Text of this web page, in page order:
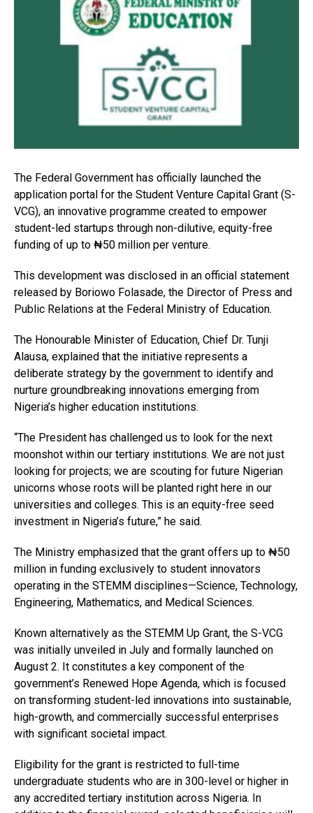
The Federal Government has officially launched the
application portal for the Student Venture Capital Grant (S-
VCG), an innovative programme created to empower
student-led startups through non-dilutive, equity-free
funding of up to ₦50 million per venture.
This development was disclosed in an official statement
released by Boriowo Folasade, the Director of Press and
Public Relations at the Federal Ministry of Education.
The Honourable Minister of Education, Chief Dr. Tunji
Alausa, explained that the initiative represents a
deliberate strategy by the government to identify and
nurture groundbreaking innovations emerging from
Nigeria’s higher education institutions.
“The President has challenged us to look for the next
moonshot within our tertiary institutions. We are not just
looking for projects; we are scouting for future Nigerian
unicorns whose roots will be planted right here in our
universities and colleges. This is an equity-free seed
investment in Nigeria’s future,” he said.
The Ministry emphasized that the grant offers up to ₦50
million in funding exclusively to student innovators
operating in the STEMM disciplines—Science, Technology,
Engineering, Mathematics, and Medical Sciences.
Known alternatively as the STEMM Up Grant, the S-VCG
was initially unveiled in July and formally launched on
August 2. It constitutes a key component of the
government’s Renewed Hope Agenda, which is focused
on transforming student-led innovations into sustainable,
high-growth, and commercially successful enterprises
with significant societal impact.
Eligibility for the grant is restricted to full-time
undergraduate students who are in 300-level or higher in
any accredited tertiary institution across Nigeria. In